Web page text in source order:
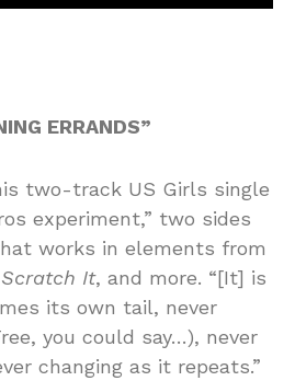
ERRANDS”
two-track US Girls single
experiment,” two sides
works in elements from
It, and more. “[It] is
its own tail, never
you could say…), never
changing as it repeats.”